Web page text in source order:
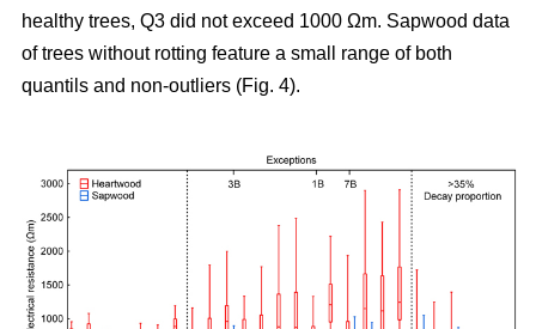
healthy trees, Q3 did not exceed 1000 Ωm. Sapwood data
of trees without rotting feature a small range of both
quantils and non-outliers (Fig. 4).